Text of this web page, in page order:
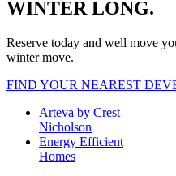
WINTER LONG.
Reserve today and well move
winter move.
FIND YOUR NEAREST
Arteva by Crest
Nicholson
Energy Efficient
Homes